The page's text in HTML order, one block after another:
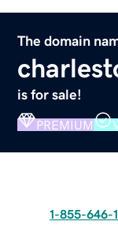
The domain
is for sale!
PREMIUM
1-855-646-